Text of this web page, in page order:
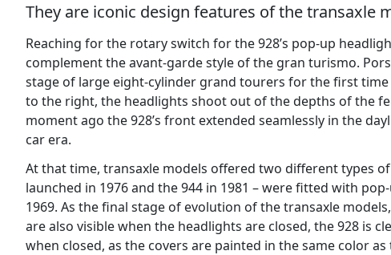
They are iconic design features of the transaxle
Reaching for the rotary switch for the 928’s pop-up
complement the avant-garde style of the gran turismo.
stage of large eight-cylinder grand tourers for the first
to the right, the headlights shoot out of the depths of the
moment ago the 928’s front extended seamlessly in the
car era.
At that time, transaxle models offered two different types
launched in 1976 and the 944 in 1981 – were fitted with
1969. As the final stage of evolution of the transaxle
are also visible when the headlights are closed, the 928 is
when closed, as the covers are painted in the same color